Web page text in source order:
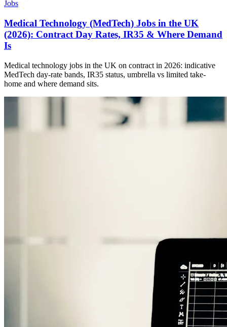
Jobs
Medical Technology (MedTech) Jobs in the UK
(2026): Contract Day Rates, IR35 & Where Demand
Is
Medical technology jobs in the UK on contract in 2026: indicative
MedTech day-rate bands, IR35 status, umbrella vs limited take-
home and where demand sits.